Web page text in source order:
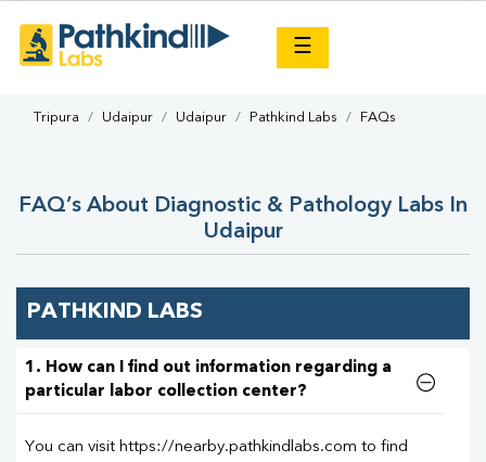
☰
Tripura Udaipur Udaipur Pathkind Labs FAQs
FAQ’s About Diagnostic & Pathology Labs In
Udaipur
PATHKIND LABS
1. How can I find out information regarding a
particular labor collection center?
You can visit https://nearby.pathkindlabs.com to find